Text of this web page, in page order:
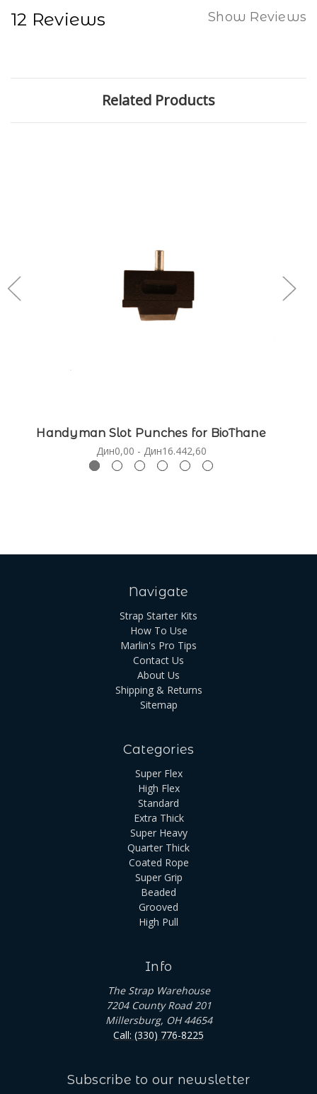
12 Reviews Show Reviews
Related Products
Handyman Slot Punches for BioThane
Дин0,00 - Дин16.442,60
Navigate
Strap Starter Kits
How To Use
Marlin's Pro Tips
Contact Us
About Us
Shipping & Returns
Sitemap
Categories
Super Flex
High Flex
Standard
Extra Thick
Super Heavy
Quarter Thick
Coated Rope
Super Grip
Beaded
Grooved
High Pull
Info
The Strap Warehouse
7204 County Road 201
Millersburg, OH 44654
Call: (330) 776-8225
Subscribe to our newsletter